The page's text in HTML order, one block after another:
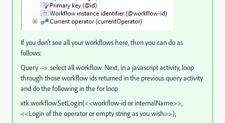
If you don't see all your workflows here, then you can do as
follows:
Query -->. select all workflow. Next, in a javascript activity, loop
through those workflow ids returned in the previous query activity
and do the following in the for loop
xtk.workflow.SetLogin(<<workflow-id or internalName>>,
<<Login of the operator or empty string as you wish>>);